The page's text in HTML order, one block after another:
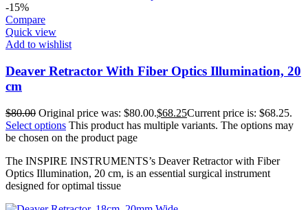
-15%
Compare
Quick view
Add to wishlist
Deaver Retractor With Fiber Optics Illumination, 20
cm
$80.00 Original price was: $80.00.$68.25Current price is: $68.25.
Select options This product has multiple variants. The options may
be chosen on the product page
The INSPIRE INSTRUMENTS’s Deaver Retractor with Fiber
Optics Illumination, 20 cm, is an essential surgical instrument
designed for optimal tissue